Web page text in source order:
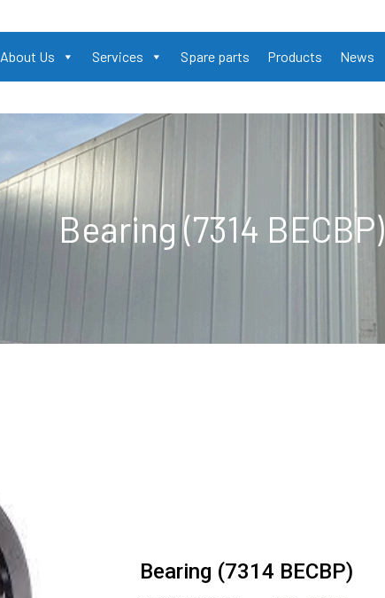
About Us Services Spare parts Products News
Bearing (7314 BECBP)
Bearing (7314 BECBP)